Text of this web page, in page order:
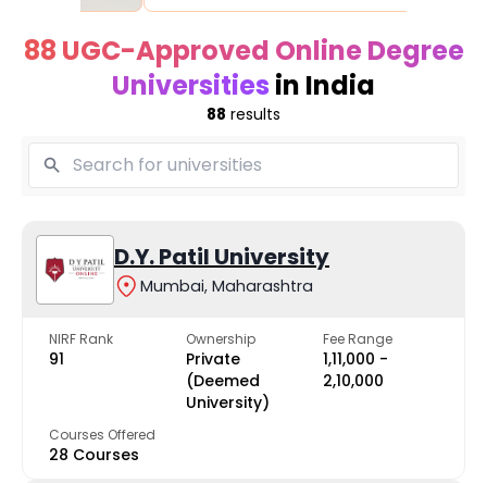
88 UGC-Approved Online Degree
Universities in India
88 results
D.Y. Patil University
Mumbai, Maharashtra
NIRF Rank
91
Ownership
Private
(Deemed
University)
Fee Range
₹1,11,000 -
₹2,10,000
Courses Offered
28 Courses